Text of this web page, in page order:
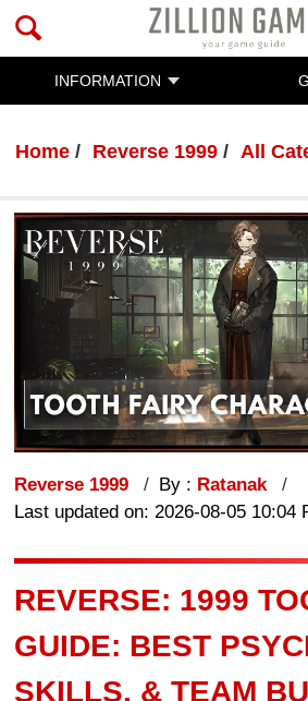
INFORMATION
Home Reverse 1999 All
Reverse 1999 By : Ratanak
Last updated on: 2026-08-05 10:04
REVERSE: 1999
GUIDE: BEST
SKILLS, & TEAM